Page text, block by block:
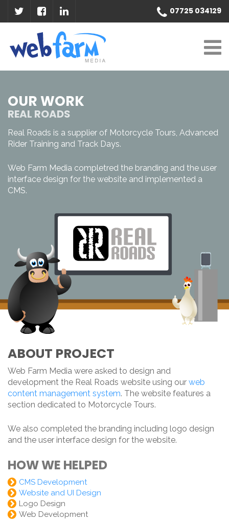
07725 034129
OUR WORK
REAL ROADS
Real Roads is a supplier of Motorcycle Tours, Advanced
Rider Training and Track Days.
Web Farm Media completred the branding and the user
interface design for the website and implemented a
CMS.
ABOUT PROJECT
Web Farm Media were asked to design and
development the Real Roads website using our web
content management system. The website features a
section dedicated to Motorcycle Tours.
We also completed the branding including logo design
and the user interface design for the website.
HOW WE HELPED
CMS Development
Website and UI Design
Logo Design
Web Development